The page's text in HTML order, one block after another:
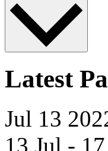
Latest
Jul 13
13 Jul -